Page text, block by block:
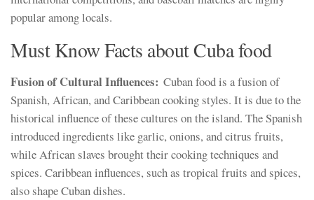
popular among locals.
Must Know Facts about Cuba food
Fusion of Cultural Influences: Cuban food is a fusion of
Spanish, African, and Caribbean cooking styles. It is due to the
historical influence of these cultures on the island. The Spanish
introduced ingredients like garlic, onions, and citrus fruits,
while African slaves brought their cooking techniques and
spices. Caribbean influences, such as tropical fruits and spices,
also shape Cuban dishes.